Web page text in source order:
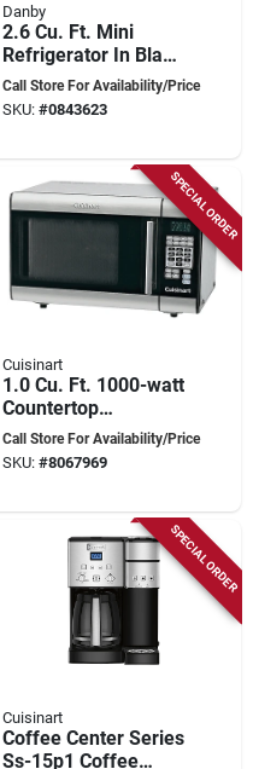
Danby
2.6 Cu. Ft. Mini
Refrigerator In Black
- Compact Design
For Dorms & Offices
Call Store For Availability/Price
SKU: #0843623
SPECIAL ORDER
Cuisinart
1.0 Cu. Ft. 1000-watt
Countertop
Microwave Oven In
Stainless Steel
Call Store For Availability/Price
SKU: #8067969
SPECIAL ORDER
Cuisinart
Coffee Center Series
Ss-15p1 Coffee